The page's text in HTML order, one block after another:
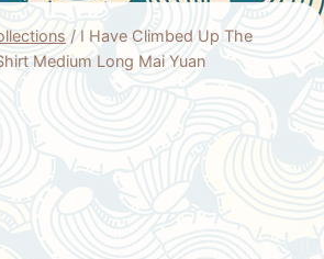
/ I Have Climbed Up The
Medium Long Mai Yuan